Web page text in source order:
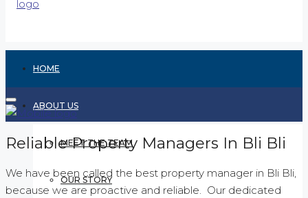
HOME
ABOUT US
MEET THE TEAM
OUR STORY
Reliable Property Managers In Bli Bli
We have been called the best property manager in Bli Bli,
because we are proactive and reliable. Our dedicated